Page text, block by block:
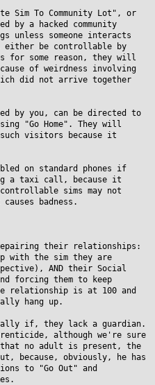
To Community Lot", or
a hacked community
someone interacts
be controllable by
for some reason, they will
of weirdness involving
did not arrive together
by you, can be directed to
"Go Home". They will
visitors because it
on standard phones if
a taxi call, because it
sims may not
badness.
their relationships:
with the sim they are
AND their Social
forcing them to keep
is at 100 and
hang up.
if, they lack a guardian.
although we're sure
no adult is present, the
because, obviously, he has
to "Go Out" and